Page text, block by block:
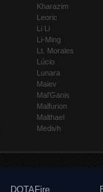
Kharazim
Leoric
Li Li
Li-Ming
Lt. Morales
Lúcio
Lunara
Maiev
Mal'Ganis
Malfurion
Malthael
Medivh
DOTAFire